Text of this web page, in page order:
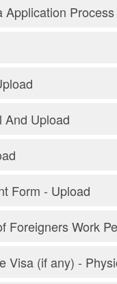
Application Process
And Upload
Form - Upload
Foreigners Work
Visa (if any) -